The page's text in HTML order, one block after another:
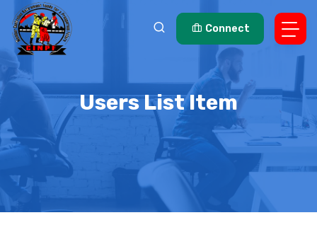
Connect
Users List Item